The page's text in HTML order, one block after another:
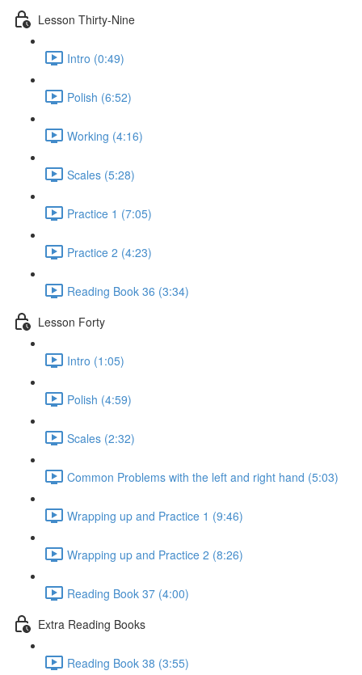
Lesson Thirty-Nine
Intro (0:49)
Polish (6:52)
Working (4:16)
Scales (5:28)
Practice 1 (7:05)
Practice 2 (4:23)
Reading Book 36 (3:34)
Lesson Forty
Intro (1:05)
Polish (4:59)
Scales (2:32)
Common Problems with the left and right hand (5:03)
Wrapping up and Practice 1 (9:46)
Wrapping up and Practice 2 (8:26)
Reading Book 37 (4:00)
Extra Reading Books
Reading Book 38 (3:55)